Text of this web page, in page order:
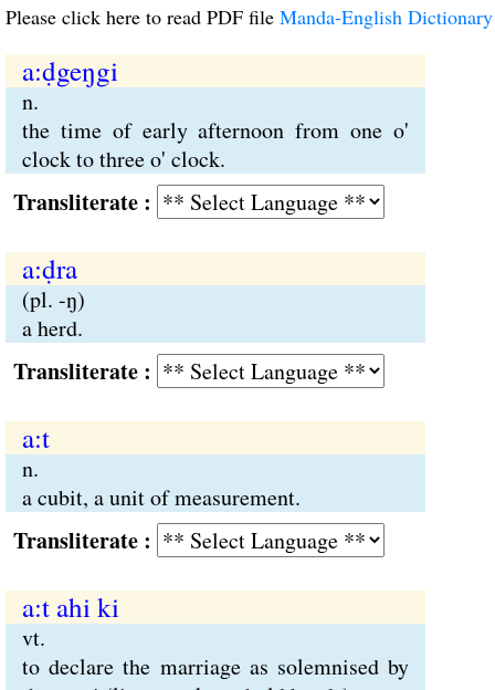
Please click here to read PDF file Manda-English Dictionary
a:ḍgeŋgi
n.
the time of early afternoon from one o'
clock to three o' clock.
:
a:ḍra
(pl. -ŋ)
a herd.
:
a:t
n.
a cubit, a unit of measurement.
:
a:t ahi ki
vt.
to declare the marriage as solemnised by